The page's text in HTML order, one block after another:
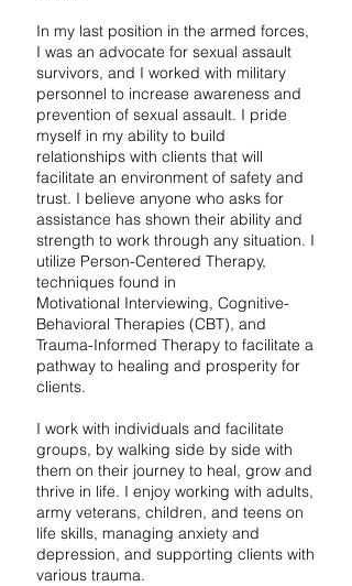
In my last position in the armed forces,
I was an advocate for sexual assault
survivors, and I worked with military
personnel to increase awareness and
prevention of sexual assault. I pride
myself in my ability to build
relationships with clients that will
facilitate an environment of safety and
trust. I believe anyone who asks for
assistance has shown their ability and
strength to work through any situation. I
utilize Person-Centered Therapy,
techniques found in
Motivational Interviewing, Cognitive-
Behavioral Therapies (CBT), and
Trauma-Informed Therapy to facilitate a
pathway to healing and prosperity for
clients.
I work with individuals and facilitate
groups, by walking side by side with
them on their journey to heal, grow and
thrive in life. I enjoy working with adults,
army veterans, children, and teens on
life skills, managing anxiety and
depression, and supporting clients with
various trauma.